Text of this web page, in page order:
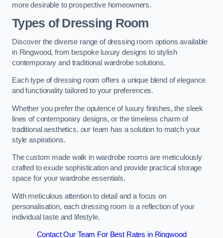
more desirable to prospective homeowners.
Types of Dressing Room
Discover the diverse range of dressing room options available
in Ringwood, from bespoke luxury designs to stylish
contemporary and traditional wardrobe solutions.
Each type of dressing room offers a unique blend of elegance
and functionality tailored to your preferences.
Whether you prefer the opulence of luxury finishes, the sleek
lines of contemporary designs, or the timeless charm of
traditional aesthetics, our team has a solution to match your
style aspirations.
The custom made walk in wardrobe rooms are meticulously
crafted to exude sophistication and provide practical storage
space for your wardrobe essentials.
With meticulous attention to detail and a focus on
personalisation, each dressing room is a reflection of your
individual taste and lifestyle.
Contact Our Team For Best Rates in Ringwood